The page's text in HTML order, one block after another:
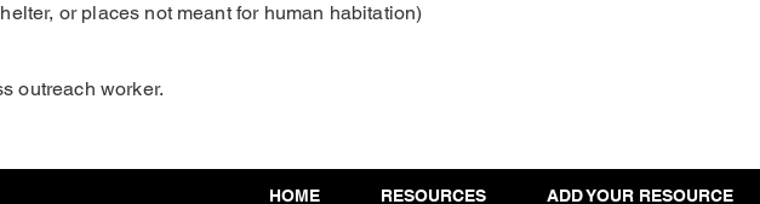
or places not meant for human habitation)
outreach worker.
HOME RESOURCES ADD YOUR RESOURCE